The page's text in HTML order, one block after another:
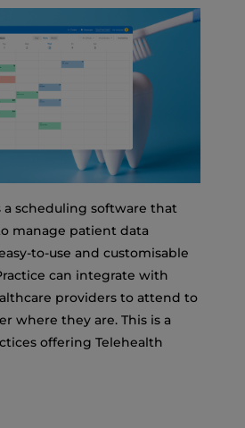
a scheduling software that
manage patient data
to-use and customisable
can integrate with
providers to attend to
where they are. This is a
offering Telehealth